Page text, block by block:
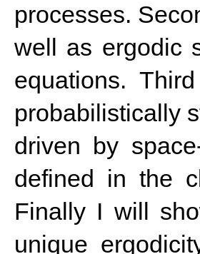
processes.
well as ergodic
equations.
probabilistically
driven by
defined in the
Finally I will
unique